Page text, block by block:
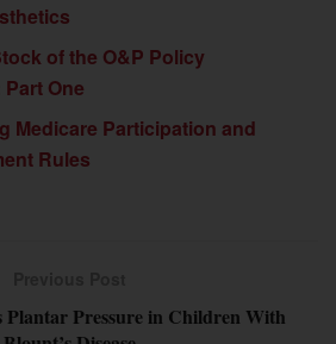
of the O&P Policy
One
Medicare Participation and
Rules
Plantar Pressure in Children With